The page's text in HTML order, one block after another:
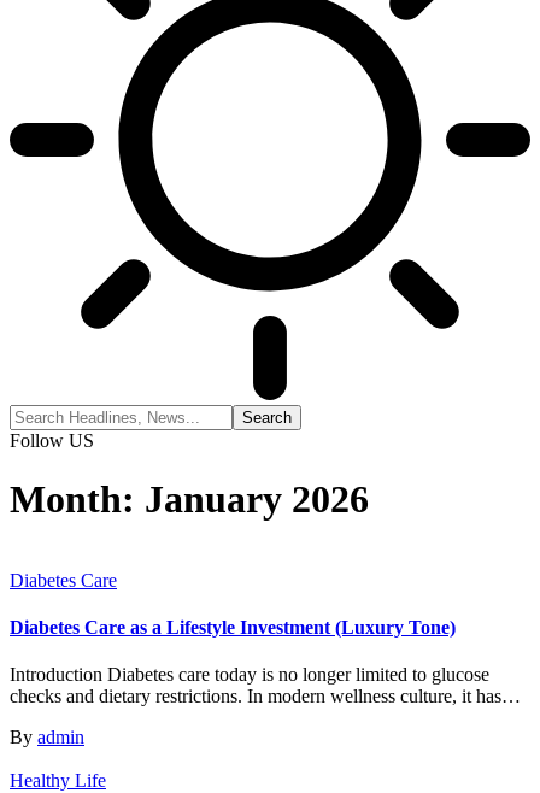
Follow US
Month: January 2026
Diabetes Care
Diabetes Care as a Lifestyle Investment (Luxury Tone)
Introduction Diabetes care today is no longer limited to glucose
checks and dietary restrictions. In modern wellness culture, it has…
By admin
Healthy Life